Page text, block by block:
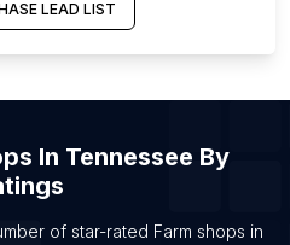
LEAD LIST
In Tennessee By
of star-rated Farm shops in